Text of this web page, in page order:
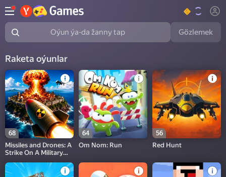
Oýun ýa-da žanny tap Gözlemek
Raketa oýunlar
68
Missiles and Drones: A
Strike On A Military
64
Om Nom: Run
56
Red Hunt